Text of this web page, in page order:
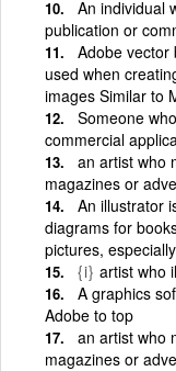
An individual
publication or
Adobe vector
used when
images Similar to
Someone
commercial
an artist who
magazines or
An illustrator
diagrams for
pictures,
{i} artist who
A graphics
Adobe to top
an artist who
magazines or